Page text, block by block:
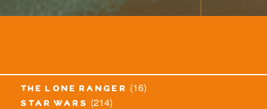
the lone ranger (16)
star wars (214)